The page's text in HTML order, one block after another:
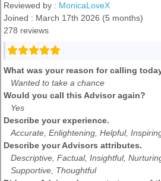
Reviewed by : MonicaLoveX
Joined : March 17th 2026 (5 months)
278 reviews
What was your reason for calling
Wanted to take a chance
Would you call this Advisor again?
Yes
Describe your experience.
Accurate, Enlightening, Helpful,
Describe your Advisors attributes.
Descriptive, Factual, Insightful,
Supportive, Thoughtful